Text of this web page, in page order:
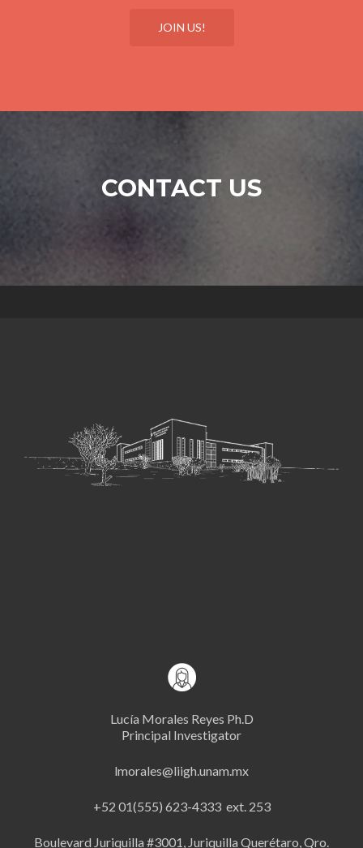
JOIN US!
CONTACT US
Lucía Morales Reyes Ph.D
Principal Investigator
lmorales@liigh.unam.mx
+52 01(555) 623-4333 ext. 253
Boulevard Juriquilla #3001, Juriquilla Querétaro, Qro.